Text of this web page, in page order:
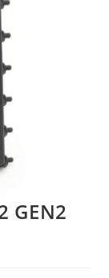
GEN2